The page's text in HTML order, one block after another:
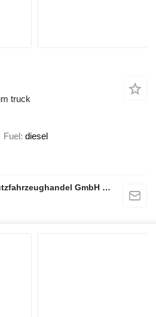
truck
Fuel diesel
M.O. Baumaschinen & Nutzfahrzeughandel GmbH & CO.